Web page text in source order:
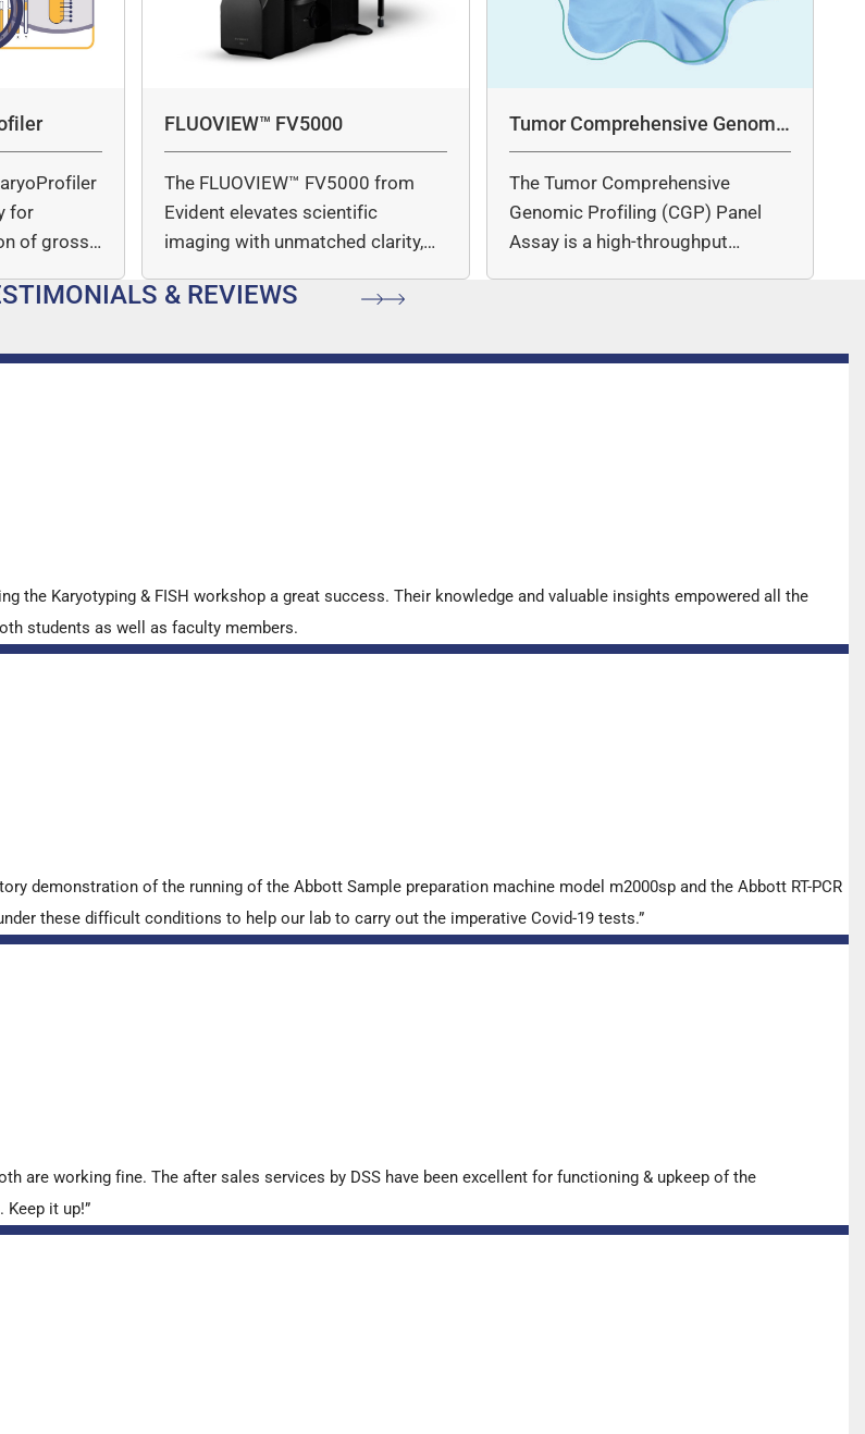
for
of gross
FLUOVIEW™ FV5000
The FLUOVIEW™ FV5000 from
Evident elevates scientific
imaging with unmatched clarity,
…
Tumor Comprehensive Genomic
Profiling Panel Assay
The Tumor Comprehensive
Genomic Profiling (CGP) Panel
Assay is a high-throughput
& REVIEWS
the Karyotyping & FISH workshop a great success. Their knowledge and valuable insights empowered all the
students as well as faculty members.
demonstration of the running of the Abbott Sample preparation machine model m2000sp and the Abbott RT-PCR
these difficult conditions to help our lab to carry out the imperative Covid-19 tests.”
are working fine. The after sales services by DSS have been excellent for functioning & upkeep of the
it up!”